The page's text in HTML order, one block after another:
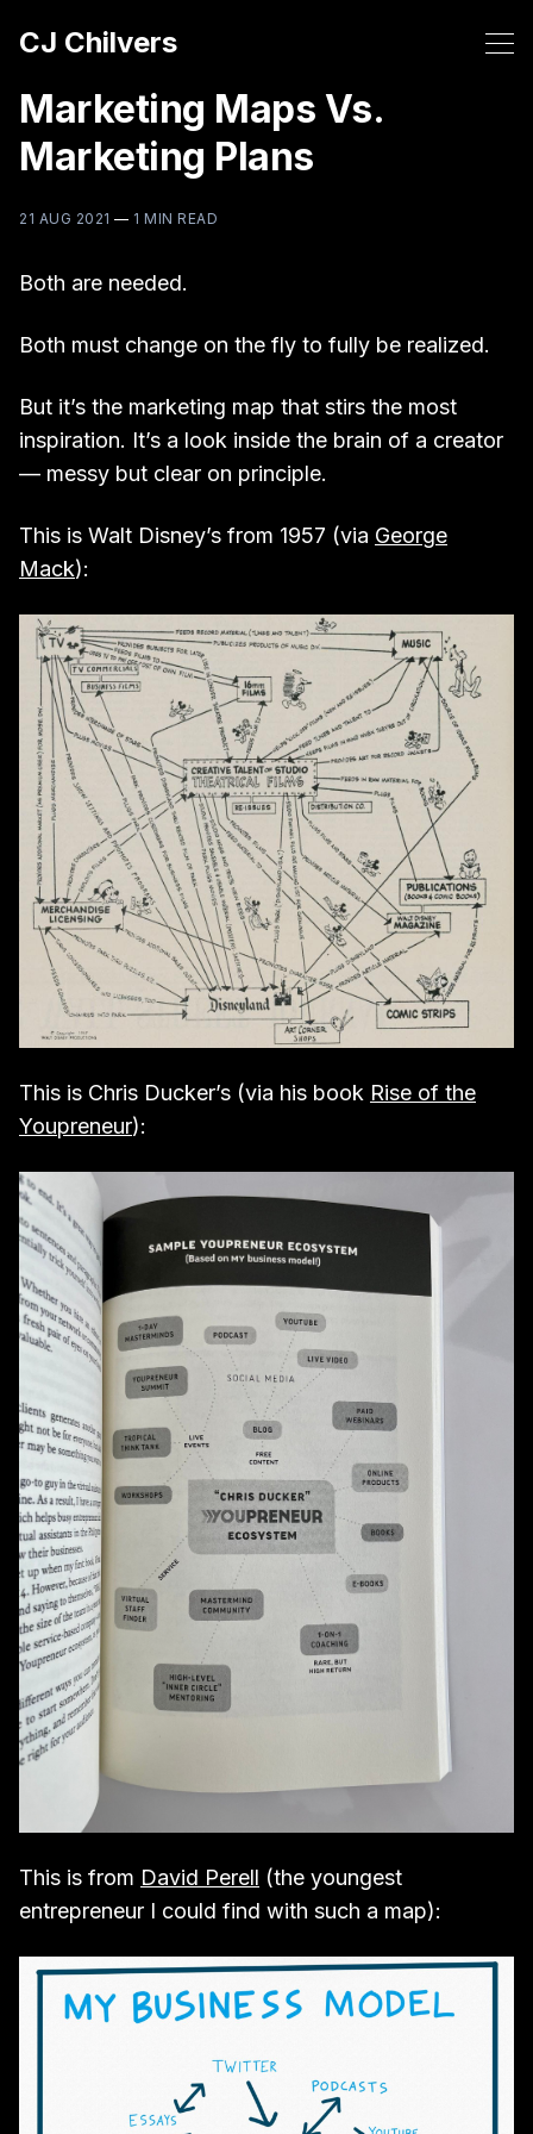
CJ Chilvers
Marketing Maps Vs.
Marketing Plans
21 AUG 2021 — 1 MIN READ
Both are needed.
Both must change on the fly to fully be realized.
But it’s the marketing map that stirs the most
inspiration. It’s a look inside the brain of a creator
— messy but clear on principle.
This is Walt Disney’s from 1957 (via George
Mack):
This is Chris Ducker’s (via his book Rise of the
Youpreneur):
This is from David Perell (the youngest
entrepreneur I could find with such a map):